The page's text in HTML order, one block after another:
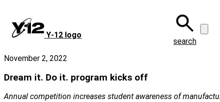
main
content
Y‑12 logo
search
November 2, 2022
Dream it. Do it. program kicks off
Annual competition increases student awareness of